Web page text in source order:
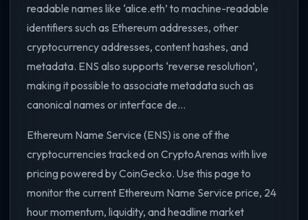
readable names like ‘alice.eth’ to machine-readable
identifiers such as Ethereum addresses, other
cryptocurrency addresses, content hashes, and
metadata. ENS also supports ‘reverse resolution’,
making it possible to associate metadata such as
canonical names or interface de...
Ethereum Name Service (ENS) is one of the
cryptocurrencies tracked on CryptoArenas with live
pricing powered by CoinGecko. Use this page to
monitor the current Ethereum Name Service price, 24
hour momentum, liquidity, and headline market